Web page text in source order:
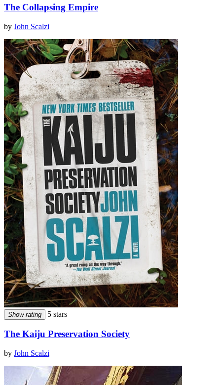
The Collapsing Empire
by John Scalzi
Show rating 5 stars
The Kaiju Preservation Society
by John Scalzi